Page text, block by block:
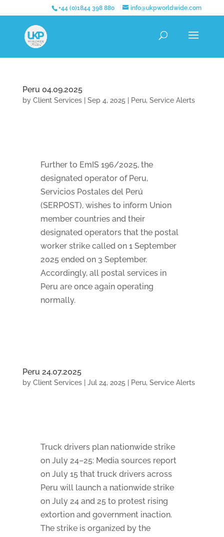
+44 (0)1844 398 880 info@ukpworldwide.com
Peru 04.09.2025
by Client Services| Sep 4, 2025 Peru, Service Alerts
Further to EmIS 196/2025, the
designated operator of Peru,
Servicios Postales del Perú
(SERPOST), wishes to inform Union
member countries and their
designated operators that the postal
worker strike called on 1 September
2025 ended on 3 September.
Accordingly, all postal services in
Peru are once again operating
normally.
Peru 24.07.2025
by Client Services| Jul 24, 2025 Peru, Service Alerts
Truck drivers plan nationwide strike
on July 24–25: Media sources report
on July 15 that truck drivers across
Peru will launch a nationwide strike
on July 24 and 25 to protest rising
extortion and government inaction.
The strike is organized by the